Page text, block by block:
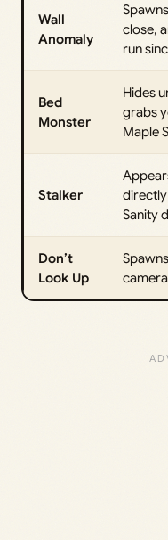
Wall
Anomaly
close,
run
Bed
Monster
Hides
grabs
Maple
Stalker
directly
Sanity
Don’t
Look Up